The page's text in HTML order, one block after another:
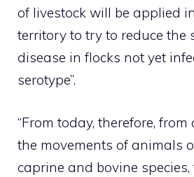
of livestock will be applied
territory to try to reduce the
disease in flocks not yet
serotype”.
“From today, therefore,
the movements of animals
caprine and bovine